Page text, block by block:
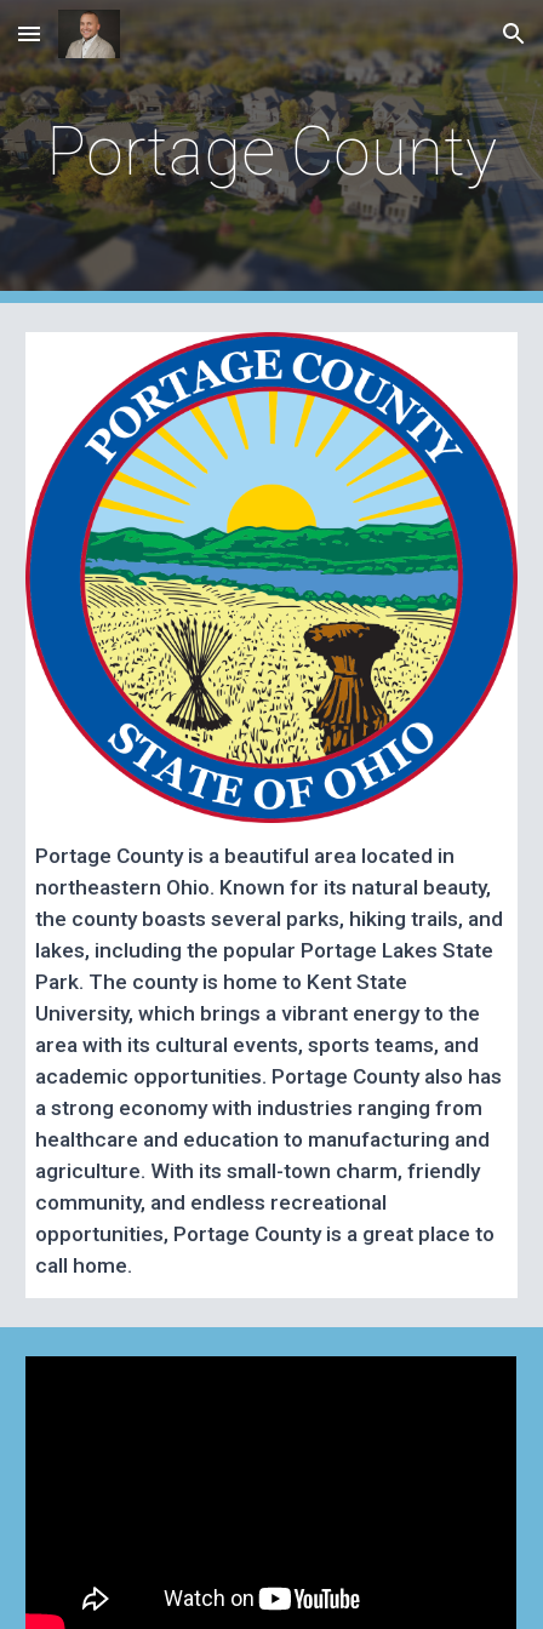
Skip to main content Skip to navigation
Portage County
Portage County is a beautiful area located in
northeastern Ohio. Known for its natural beauty,
the county boasts several parks, hiking trails, and
lakes, including the popular Portage Lakes State
Park. The county is home to Kent State
University, which brings a vibrant energy to the
area with its cultural events, sports teams, and
academic opportunities. Portage County also has
a strong economy with industries ranging from
healthcare and education to manufacturing and
agriculture. With its small-town charm, friendly
community, and endless recreational
opportunities, Portage County is a great place to
call home.